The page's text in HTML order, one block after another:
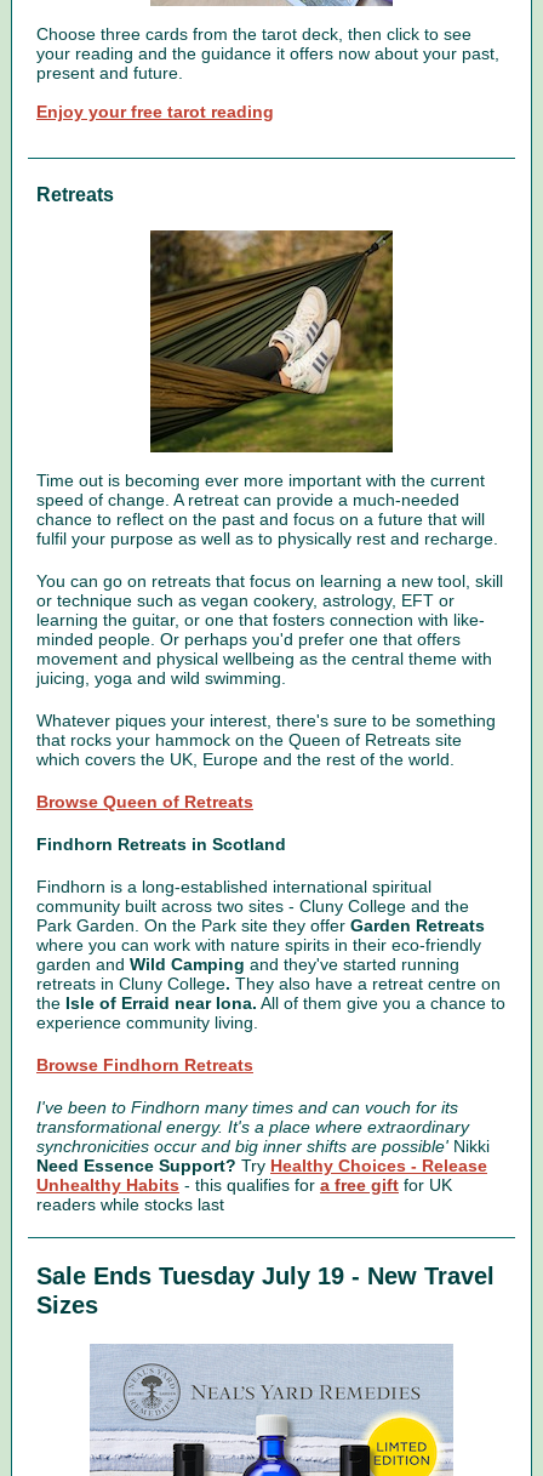
Choose three cards from the tarot deck, then click to see
your reading and the guidance it offers now about your past,
present and future.
Enjoy your free tarot reading
Retreats
Time out is becoming ever more important with the current
speed of change. A retreat can provide a much-needed
chance to reflect on the past and focus on a future that will
fulfil your purpose as well as to physically rest and recharge.
You can go on retreats that focus on learning a new tool, skill
or technique such as vegan cookery, astrology, EFT or
learning the guitar, or one that fosters connection with like-
minded people. Or perhaps you'd prefer one that offers
movement and physical wellbeing as the central theme with
juicing, yoga and wild swimming.
Whatever piques your interest, there's sure to be something
that rocks your hammock on the Queen of Retreats site
which covers the UK, Europe and the rest of the world.
Browse Queen of Retreats
Findhorn Retreats in Scotland
Findhorn is a long-established international spiritual
community built across two sites - Cluny College and the
Park Garden. On the Park site they offer Garden Retreats
where you can work with nature spirits in their eco-friendly
garden and Wild Camping and they've started running
retreats in Cluny College. They also have a retreat centre on
the Isle of Erraid near Iona. All of them give you a chance to
experience community living.
Browse Findhorn Retreats
I've been to Findhorn many times and can vouch for its
transformational energy. It's a place where extraordinary
synchronicities occur and big inner shifts are possible' Nikki
Need Essence Support? Try Healthy Choices - Release
Unhealthy Habits - this qualifies for a free gift for UK
readers while stocks last
Sale Ends Tuesday July 19 - New Travel
Sizes